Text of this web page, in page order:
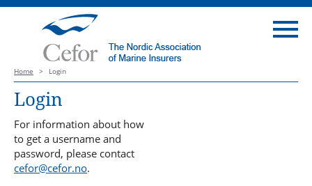
Home > Login
Login
For information about how
to get a username and
password, please contact
cefor@cefor.no.